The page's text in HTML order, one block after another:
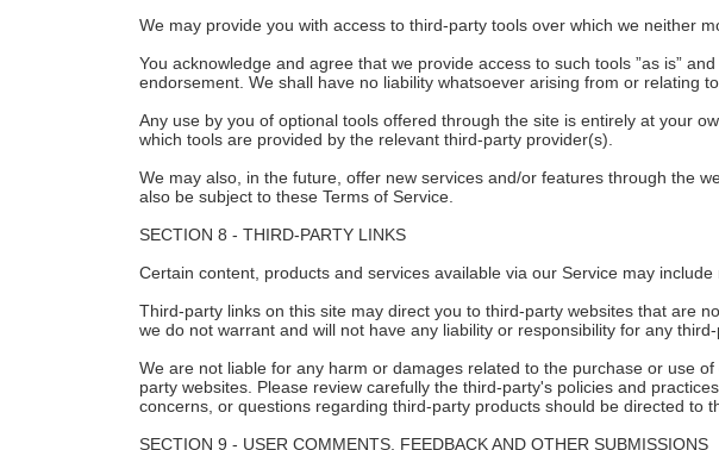
We may provide you with access to third-party tools over which we neither
You acknowledge and agree that we provide access to such tools ”as is”
endorsement. We shall have no liability whatsoever arising from or relating
Any use by you of optional tools offered through the site is entirely at your
which tools are provided by the relevant third-party provider(s).
We may also, in the future, offer new services and/or features through the
also be subject to these Terms of Service.
SECTION 8 - THIRD-PARTY LINKS
Certain content, products and services available via our Service may include
Third-party links on this site may direct you to third-party websites that are
we do not warrant and will not have any liability or responsibility for any
We are not liable for any harm or damages related to the purchase or use
party websites. Please review carefully the third-party's policies and
concerns, or questions regarding third-party products should be directed to
SECTION 9 - USER COMMENTS, FEEDBACK AND OTHER SUBMISSIONS